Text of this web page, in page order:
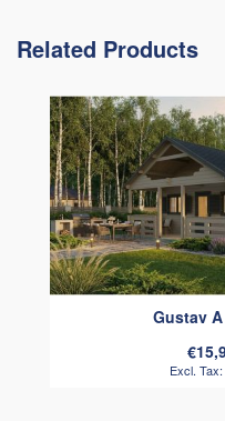
Related Products
Gustav